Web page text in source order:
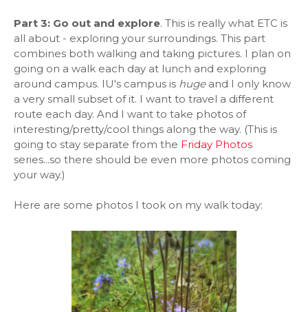
Part 3: Go out and explore. This is really what ETC is
all about - exploring your surroundings. This part
combines both walking and taking pictures. I plan on
going on a walk each day at lunch and exploring
around campus. IU's campus is hugeand I only know
a very small subset of it. I want to travel a different
route each day. And I want to take photos of
interesting/pretty/cool things along the way. (This is
going to stay separate from the Friday Photos
series...so there should be even more photos coming
your way.)
Here are some photos I took on my walk today: